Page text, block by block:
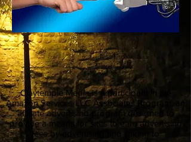
Claytemple Media is a participant in the
Amazon Services LLC Associates Program, an
affiliate advertising program designed to
provide a means for sites to earn advertising
fees by advertising and linking to